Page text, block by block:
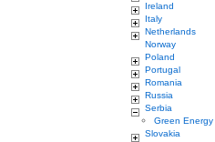
Ireland
Italy
Netherlands
Norway
Poland
Portugal
Romania
Russia
Serbia
Green Energy
Slovakia